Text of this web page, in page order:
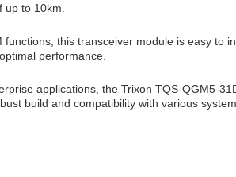
to 10km.
this transceiver module is easy to
performance.
applications, the Trixon TQS-QGM5-
build and compatibility with various